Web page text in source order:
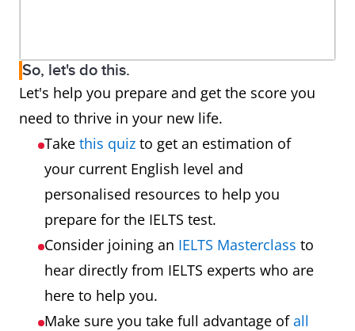
So, let's do this.
Let's help you prepare and get the score you
need to thrive in your new life.
Take this quiz to get an estimation of
your current English level and
personalised resources to help you
prepare for the IELTS test.
Consider joining an IELTS Masterclass to
hear directly from IELTS experts who are
here to help you.
Make sure you take full advantage ofall